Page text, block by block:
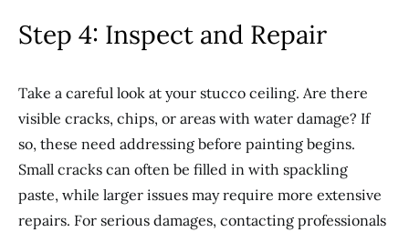
Step 4: Inspect and Repair
Take a careful look at your stucco ceiling. Are there
visible cracks, chips, or areas with water damage? If
so, these need addressing before painting begins.
Small cracks can often be filled in with spackling
paste, while larger issues may require more extensive
repairs. For serious damages, contacting professionals